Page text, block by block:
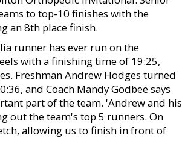
to top-10 finishes with the
an 8th place finish.
runner has ever run on the
with a finishing time of 19:25,
Freshman Andrew Hodges turned
and Coach Mandy Godbee says
part of the team. 'Andrew and his
out the team's top 5 runners. On
allowing us to finish in front of